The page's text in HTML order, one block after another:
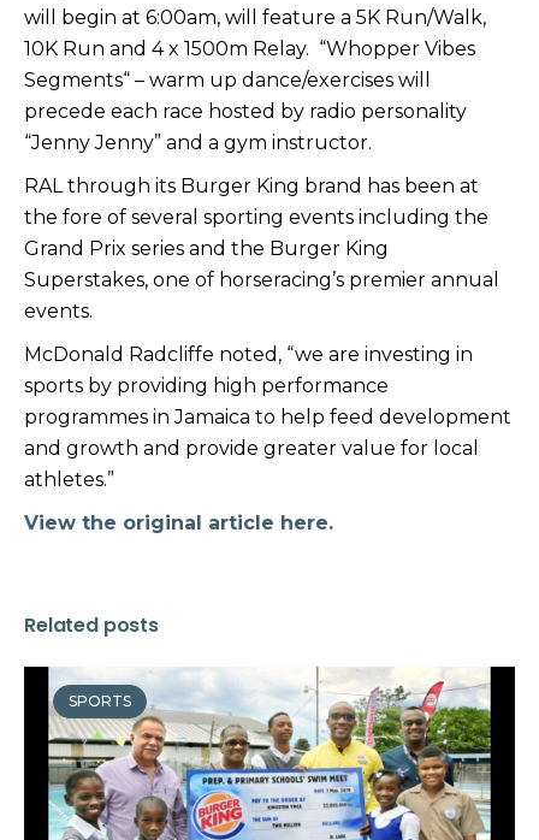
will begin at 6:00am, will feature a 5K Run/Walk,
10K Run and 4 x 1500m Relay. “Whopper Vibes
Segments“ – warm up dance/exercises will
precede each race hosted by radio personality
“Jenny Jenny” and a gym instructor.
RAL through its Burger King brand has been at
the fore of several sporting events including the
Grand Prix series and the Burger King
Superstakes, one of horseracing’s premier annual
events.
McDonald Radcliffe noted, “we are investing in
sports by providing high performance
programmes in Jamaica to help feed development
and growth and provide greater value for local
athletes.”
View the original article here.
Related posts
SPORTS